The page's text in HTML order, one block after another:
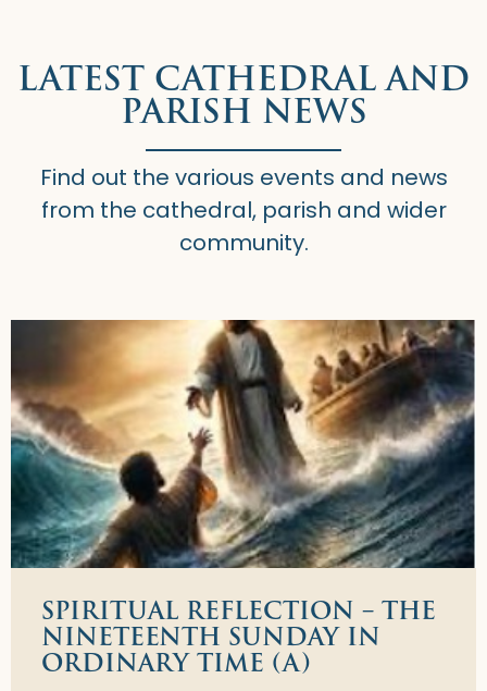
LATEST CATHEDRAL AND
PARISH NEWS
Find out the various events and news
from the cathedral, parish and wider
community.
SPIRITUAL REFLECTION – THE
NINETEENTH SUNDAY IN
ORDINARY TIME (A)